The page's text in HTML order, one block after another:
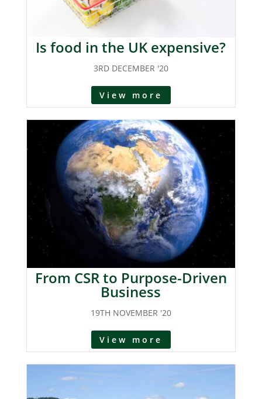
Is food in the UK expensive?
View more
3RD DECEMBER '20
From CSR to Purpose-Driven
Business
View more
19TH NOVEMBER '20